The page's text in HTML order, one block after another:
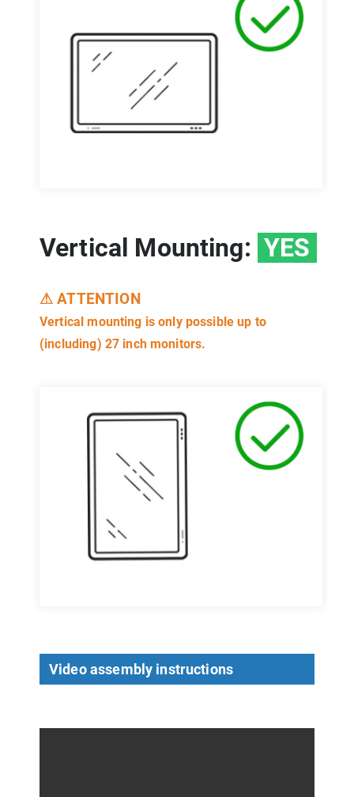
Vertical Mounting: YES
⚠ ATTENTION
Vertical mounting is only possible up to
(including) 27 inch monitors.
Video assembly instructions